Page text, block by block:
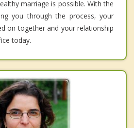
marriage is possible. With the
you through the process, your
on together and your relationship
today.